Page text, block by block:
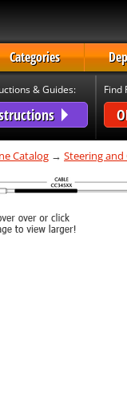
Categories
& Guides: Find
Catalog → Steering